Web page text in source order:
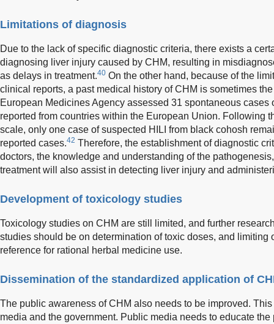
Limitations of diagnosis
Due to the lack of specific diagnostic criteria, there exists a
diagnosing liver injury caused by CHM, resulting in
as delays in treatment.40 On the other hand, because of the
clinical reports, a past medical history of CHM is sometimes
European Medicines Agency assessed 31 spontaneous cases
reported from countries within the European Union. Following
scale, only one case of suspected HILI from black cohosh
reported cases.42 Therefore, the establishment of diagnostic
doctors, the knowledge and understanding of the
treatment will also assist in detecting liver injury and
Development of toxicology studies
Toxicology studies on CHM are still limited, and further
studies should be on determination of toxic doses, and limiting
reference for rational herbal medicine use.
Dissemination of the standardized application of
The public awareness of CHM also needs to be improved.
media and the government. Public media needs to educate